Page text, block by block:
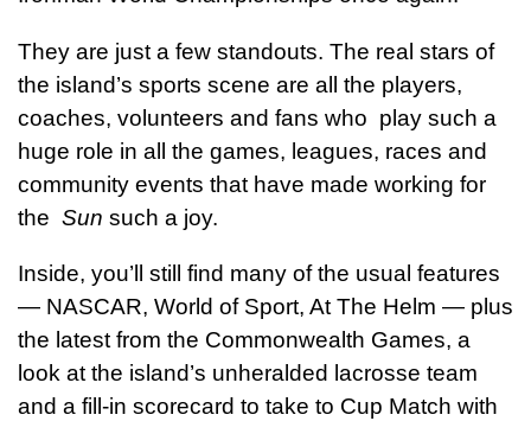
They are just a few standouts. The real stars of
the island’s sports scene are all the players,
coaches, volunteers and fans who play such a
huge role in all the games, leagues, races and
community events that have made working for
the Sun such a joy.
Inside, you’ll still find many of the usual features
— NASCAR, World of Sport, At The Helm — plus
the latest from the Commonwealth Games, a
look at the island’s unheralded lacrosse team
and a fill-in scorecard to take to Cup Match with